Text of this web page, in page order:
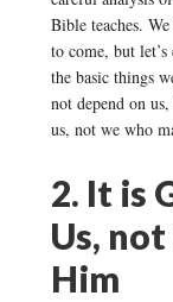
Bible teaches.
to come, but
the basic things
not depend on
us, not we who
2. It is
Us,
Him